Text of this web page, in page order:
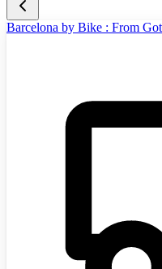
Barcelona by Bike : From